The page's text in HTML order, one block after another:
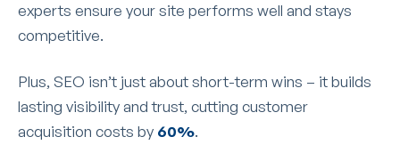
experts ensure your site performs well and stays
competitive.
Plus, SEO isn’t just about short-term wins – it builds
lasting visibility and trust, cutting customer
acquisition costs by 60%.